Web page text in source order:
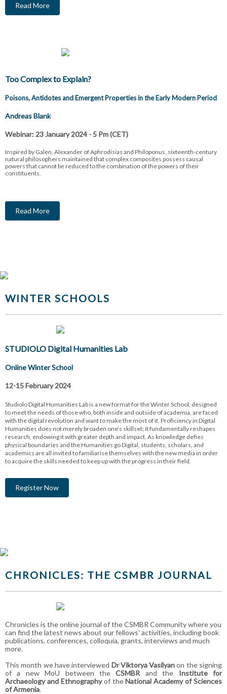
Read More
Too Complex to Explain?
Poisons, Antidotes and Emergent Properties in the Early Modern Period
Andreas Blank
Webinar: 23 January 2024 - 5 Pm (CET)
Inspired by Galen, Alexander of Aphrodisias and Philoponus, sixteenth-century
natural philosophers maintained that complex composites possess causal
powers that cannot be reduced to the combination of the powers of their
constituents.
Read More
WINTER SCHOOLS
STUDIOLO Digital Humanities Lab
Online Winter School
12-15 February 2024
Studiolo Digital Humanities Lab is a new format for the Winter School, designed
to meet the needs of those who, both inside and outside of academia, are faced
with the digital revolution and want to make the most of it. Proficiency in Digital
Humanities does not merely broaden one’s skillset; it fundamentally reshapes
research, endowing it with greater depth and impact. As knowledge defies
physical boundaries and the Humanities go Digital, students, scholars, and
academics are all invited to familiarise themselves with the new media in order
to acquire the skills needed to keep up with the progress in their field.
Register Now
CHRONICLES: THE CSMBR JOURNAL
Chronicles is the online journal of the CSMBR Community where you
can find the latest news about our fellows’ activities, including book
publications, conferences, colloquia, grants, interviews and much
more.
This month we have interviewed Dr Viktorya Vasilyanon the signing
of a new MoU between theCSMBR and the Institute for
Archaeology and Ethnographyof theNational Academy of Sciences
of Armenia.